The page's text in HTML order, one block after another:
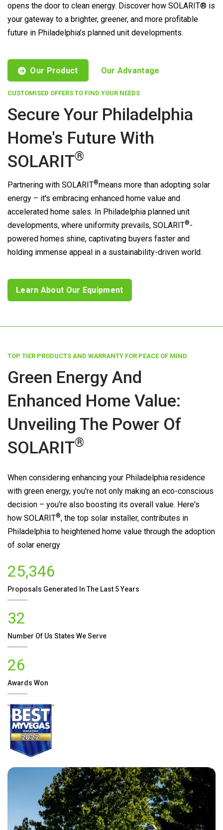
opens the door to clean energy. Discover how SOLARIT® is
your gateway to a brighter, greener, and more profitable
future in Philadelphia’s planned unit developments.
Our Product Our Advantage
CUSTOMISED OFFERS TO FIND YOUR NEEDS
Secure Your Philadelphia
Home's Future With
SOLARIT®
Partnering with SOLARIT®means more than adopting solar
energy – it's embracing enhanced home value and
accelerated home sales. In Philadelphia planned unit
developments, where uniformity prevails, SOLARIT®-
powered homes shine, captivating buyers faster and
holding immense appeal in a sustainability-driven world.
Learn About Our Equipment
TOP TIER PRODUCTS AND WARRANTY FOR PEACE OF MIND
Green Energy And
Enhanced Home Value:
Unveiling The Power Of
SOLARIT®
When considering enhancing your Philadelphia residence
with green energy, you're not only making an eco-conscious
decision – you're also boosting its overall value. Here's
how SOLARIT®, the top solar installer, contributes in
Philadelphia to heightened home value through the adoption
of solar energy
25,346
Proposals Generated In The Last 5 Years
32
Number Of Us States We Serve
26
Awards Won